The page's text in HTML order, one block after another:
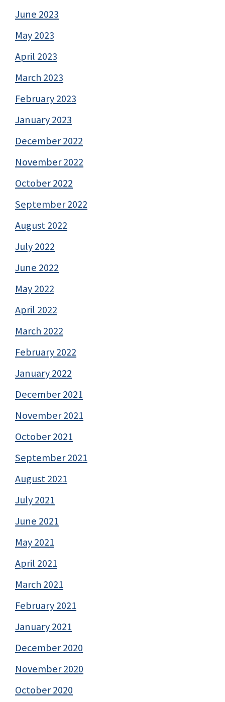
June 2023
May 2023
April 2023
March 2023
February 2023
January 2023
December 2022
November 2022
October 2022
September 2022
August 2022
July 2022
June 2022
May 2022
April 2022
March 2022
February 2022
January 2022
December 2021
November 2021
October 2021
September 2021
August 2021
July 2021
June 2021
May 2021
April 2021
March 2021
February 2021
January 2021
December 2020
November 2020
October 2020